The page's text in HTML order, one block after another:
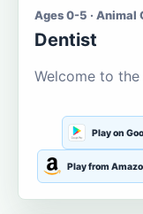
Ages 0-5 · Animal
Dentist
Welcome to
Play on
Play from